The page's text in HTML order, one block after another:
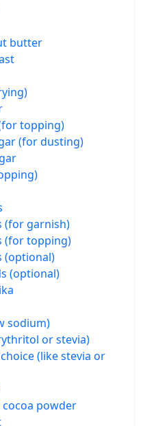
butter
topping)
(for dusting)
(for garnish)
(for topping)
(optional)
(optional)
sodium)
or stevia)
(like stevia or
powder